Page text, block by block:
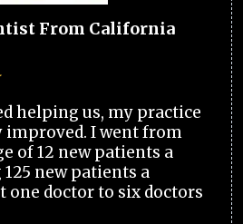
From California
helping us, my practice
improved. I went from
of 12 new patients a
new patients a
doctor to six doctors